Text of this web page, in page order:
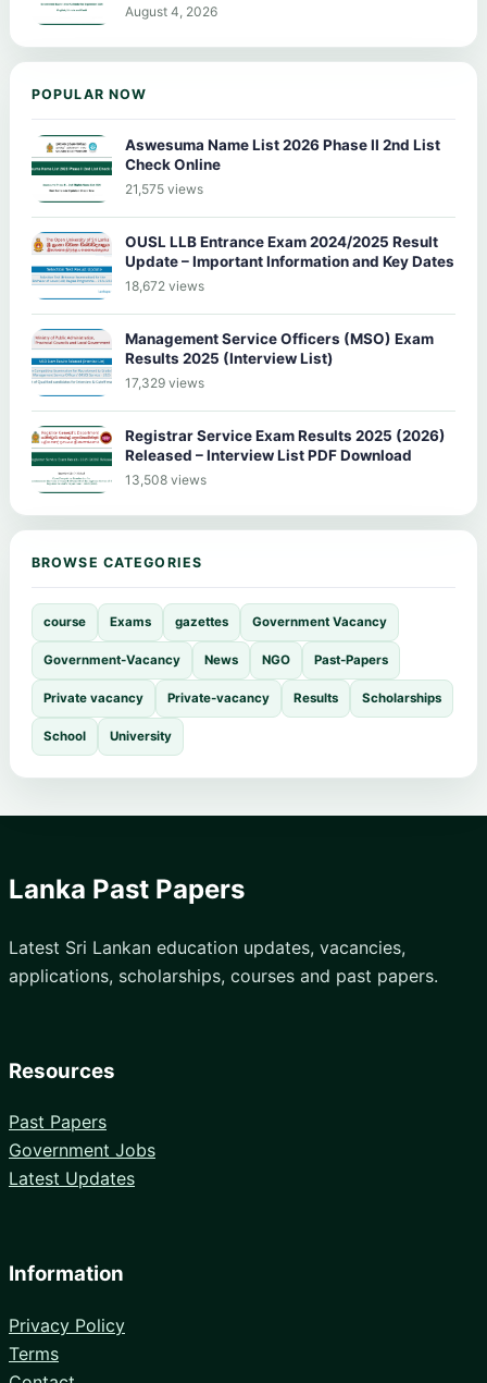
August 4, 2026
POPULAR NOW
Aswesuma Name List 2026 Phase II 2nd List
Check Online
21,575 views
OUSL LLB Entrance Exam 2024/2025 Result
Update – Important Information and Key Dates
18,672 views
Management Service Officers (MSO) Exam
Results 2025 (Interview List)
17,329 views
Registrar Service Exam Results 2025 (2026)
Released – Interview List PDF Download
13,508 views
BROWSE CATEGORIES
course Exams gazettes Government Vacancy
Government-Vacancy News NGO Past-Papers
Private vacancy Private-vacancy Results Scholarships
School University
Lanka Past Papers
Latest Sri Lankan education updates, vacancies,
applications, scholarships, courses and past papers.
Resources
Past Papers
Government Jobs
Latest Updates
Information
Privacy Policy
Terms